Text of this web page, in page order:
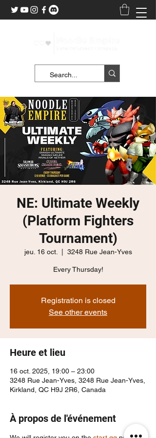
NE: Ultimate Weekly
(Platform Fighters
Tournament)
jeu. 16 oct. 3248 Rue Jean-Yves
Every Thursday!
Registration is closed
See other events
Heure et lieu
16 oct. 2025, 19:00 – 23:00
3248 Rue Jean-Yves, 3248 Rue Jean-Yves,
Kirkland, QC H9J 2R6, Canada
À propos de l'événement